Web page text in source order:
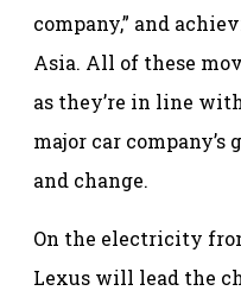
company,” and
Asia. All of these
as they’re in line
major car company’s
and change.
On the electricity
Lexus will lead the